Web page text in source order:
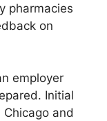
pharmacies
on
employer
Initial
and